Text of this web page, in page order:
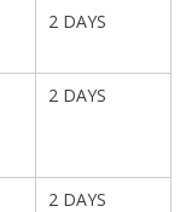
2 DAYS
2 DAYS
2 DAYS